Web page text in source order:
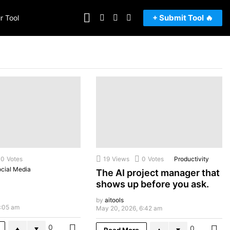
Tool SEARCH
LOGINSWITCH
SKIN
+ Submit Tool 🔥
0 Votes
Media
am
0
19 Views 0 Votes Productivity
The AI project manager that
shows up before you ask.
by aitools
May 20, 2026, 6:42 am
0